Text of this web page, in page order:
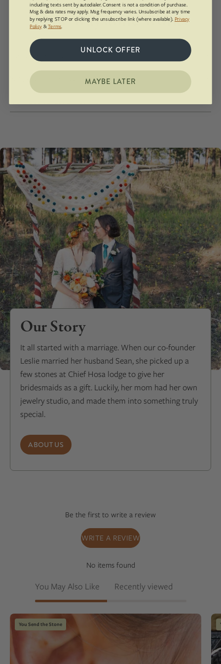
How Waystone Works
Every piece is custom made!
Yup, you can send us your own rock.
Our Story
It all started with a marriage. When our co-founder
Leslie married her husband Sean, she picked up a
few stones at Chief Hosa lodge to give her
bridesmaids as a gift. Luckily, her mom had her own
jewelry studio, and made them into something truly
special.
ABOUT US
Be the first to write a review
WRITE A REVIEW
No items found
You May Also Like Recently viewed
Close-
You Send the Stone
including texts sent by autodialer. Consent is not a condition of purchase.
Msg & data rates may apply. Msg frequency varies. Unsubscribe at any time
by replying STOP or clicking the unsubscribe link (where available). Privacy
Policy &Terms
UNLOCK OFFER
MAYBE LATER